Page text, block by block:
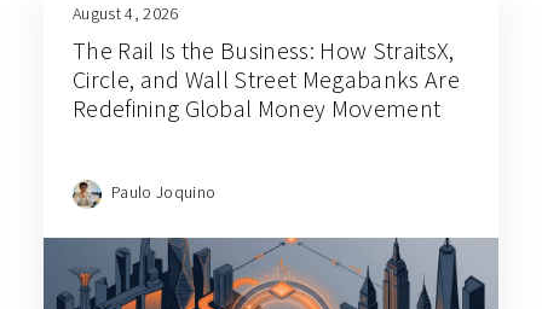
August 4, 2026
The Rail Is the Business: How StraitsX,
Circle, and Wall Street Megabanks Are
Redefining Global Money Movement
Paulo Joquino